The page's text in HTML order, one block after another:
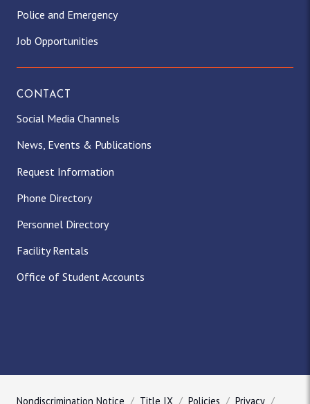
Police and Emergency
Job Opportunities
CONTACT
Social Media Channels
News, Events & Publications
Request Information
Phone Directory
Personnel Directory
Facility Rentals
Office of Student Accounts
Nondiscrimination Notice Title IX Policies Privacy